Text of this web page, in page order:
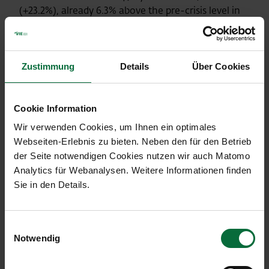
Zustimmung Details Über Cookies
Cookie Information
Wir verwenden Cookies, um Ihnen ein optimales
Webseiten-Erlebnis zu bieten. Neben den für den Betrieb
der Seite notwendigen Cookies nutzen wir auch Matomo
Analytics für Webanalysen. Weitere Informationen finden
Sie in den Details.
Notwendig
(+23.2%), already 6.3% above the pre-crisis level in
2019. The total number of passengers handled by
Kosice Airport rose to 96,872 (+1.1%), or 0.7% higher
than the comparable pre-crisis figure in 2019.
Details on traffic results can be found in the table
Traffic development July 2023
Vienna Airport (VIE)
07/2019